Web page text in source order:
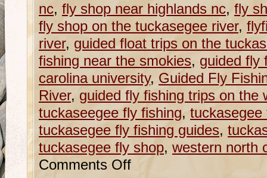
nc, fly shop near highlands nc, fly
fly shop on the tuckasegee river,
river, guided float trips on the
fishing near the smokies, guided fly
carolina university, Guided Fly
River, guided fly fishing trips on the
tuckaseegee fly fishing, tuckasegee
tuckasegee fly fishing guides,
tuckasegee fly shop, western north
Comments Off